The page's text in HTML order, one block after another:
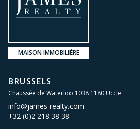
MAISON IMMOBILIÈRE
BRUSSELS
Chaussée de Waterloo 1038 1180 Uccle
info@james-realty.com
+32 (0)2 218 38 38